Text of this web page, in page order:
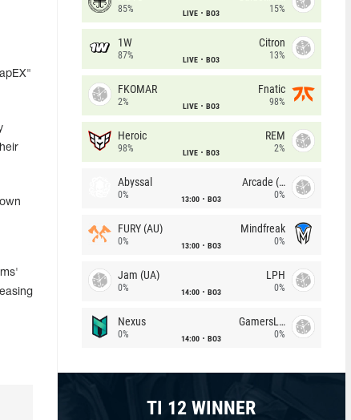
85% LIVE BO3 15%
1W
87% LIVE BO3
Citron
13%
FKOMAR
2% LIVE BO3
Fnatic
98%
Heroic
98% LIVE BO3
REM
2%
Abyssal
0% 13:00 BO3
Arcade (AU)
0%
FURY (AU)
0% 13:00 BO3
Mindfreak
0%
Jam (UA)
0% 14:00 BO3
LPH
0%
Nexus
0% 14:00 BO3
GamersLab
0%
TI 12 WINNER